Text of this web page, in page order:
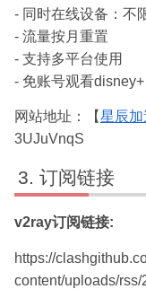
- 同时在线设备：不
- 流量按月重置
- 支持多平台使用
- 免账号观看disney+
网站地址：【星辰加
3UJuVnqS
订阅链接
v2ray订阅链接:
https://
content/uploads/rss/